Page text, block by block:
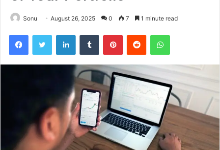
Sonu August 26, 2025 0 7 1 minute read
FacebookTwitter LinkedInTumblr PinterestReddit WhatsApp